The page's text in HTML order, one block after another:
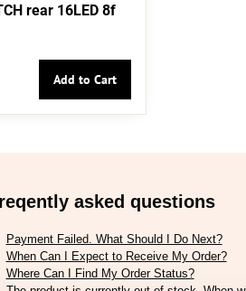
rear 16LED 8f
Add to Cart
asked questions
Payment Failed. What Should I Do Next?
When Can I Expect to Receive My Order?
Where Can I Find My Order Status?